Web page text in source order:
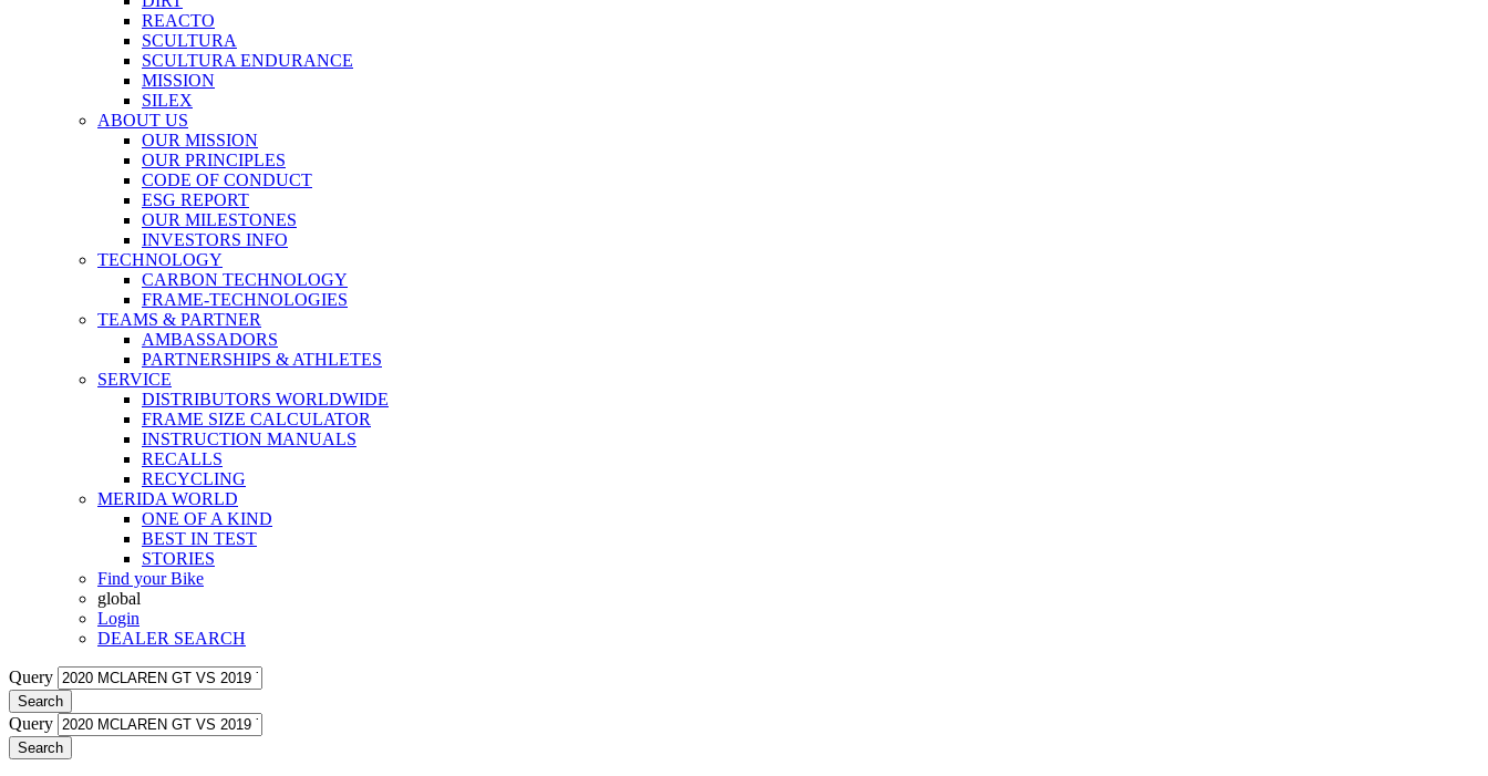
REACTO
SCULTURA
SCULTURA ENDURANCE
MISSION
SILEX
ABOUT US
OUR MISSION
OUR PRINCIPLES
CODE OF CONDUCT
ESG REPORT
OUR MILESTONES
INVESTORS INFO
TECHNOLOGY
CARBON TECHNOLOGY
FRAME-TECHNOLOGIES
TEAMS & PARTNER
AMBASSADORS
PARTNERSHIPS & ATHLETES
SERVICE
DISTRIBUTORS WORLDWIDE
FRAME SIZE CALCULATOR
INSTRUCTION MANUALS
RECALLS
RECYCLING
MERIDA WORLD
ONE OF A KIND
BEST IN TEST
STORIES
Find your Bike
global
Login
DEALER SEARCH
Query
Search
Query
Search